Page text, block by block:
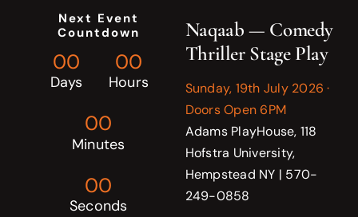
Next Event
Countdown
00
Days
00
Hours
00
Minutes
00
Seconds
Naqaab — Comedy
Thriller Stage Play
Sunday, 19th July 2026 ·
Doors Open 6PM
Adams PlayHouse, 118
Hofstra University,
Hempstead NY | 570-
249-0858